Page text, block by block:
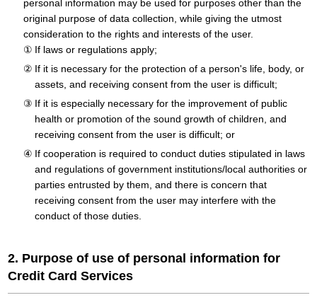
personal information may be used for purposes other than the
original purpose of data collection, while giving the utmost
consideration to the rights and interests of the user.
If laws or regulations apply;
If it is necessary for the protection of a person's life, body, or
assets, and receiving consent from the user is difficult;
If it is especially necessary for the improvement of public
health or promotion of the sound growth of children, and
receiving consent from the user is difficult; or
If cooperation is required to conduct duties stipulated in laws
and regulations of government institutions/local authorities or
parties entrusted by them, and there is concern that
receiving consent from the user may interfere with the
conduct of those duties.
2. Purpose of use of personal information for
Credit Card Services